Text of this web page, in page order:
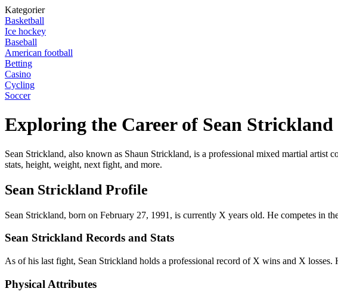
Kategorier
Basketball
Ice hockey
Baseball
American football
Betting
Casino
Cycling
Soccer
Exploring the Career of Sean Strickland
Sean Strickland, also known as Shaun Strickland, is a professional mixed martial
stats, height, weight, next fight, and more.
Sean Strickland Profile
Sean Strickland, born on February 27, 1991, is currently X years old. He competes in
Sean Strickland Records and Stats
As of his last fight, Sean Strickland holds a professional record of X wins and X
Physical Attributes